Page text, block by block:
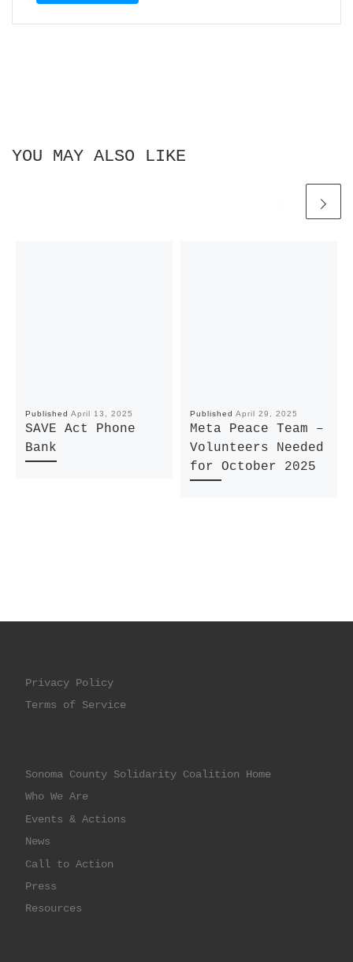
YOU MAY ALSO LIKE
Published April 13, 2025
SAVE Act Phone
Bank
Published April 29, 2025
Meta Peace Team –
Volunteers Needed
for October 2025
Privacy Policy
Terms of Service
Sonoma County Solidarity Coalition Home
Who We Are
Events & Actions
News
Call to Action
Press
Resources